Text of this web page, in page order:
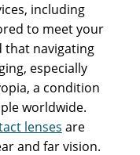
including
to meet your
that navigating
especially
a condition
worldwide.
lenses are
and far vision.